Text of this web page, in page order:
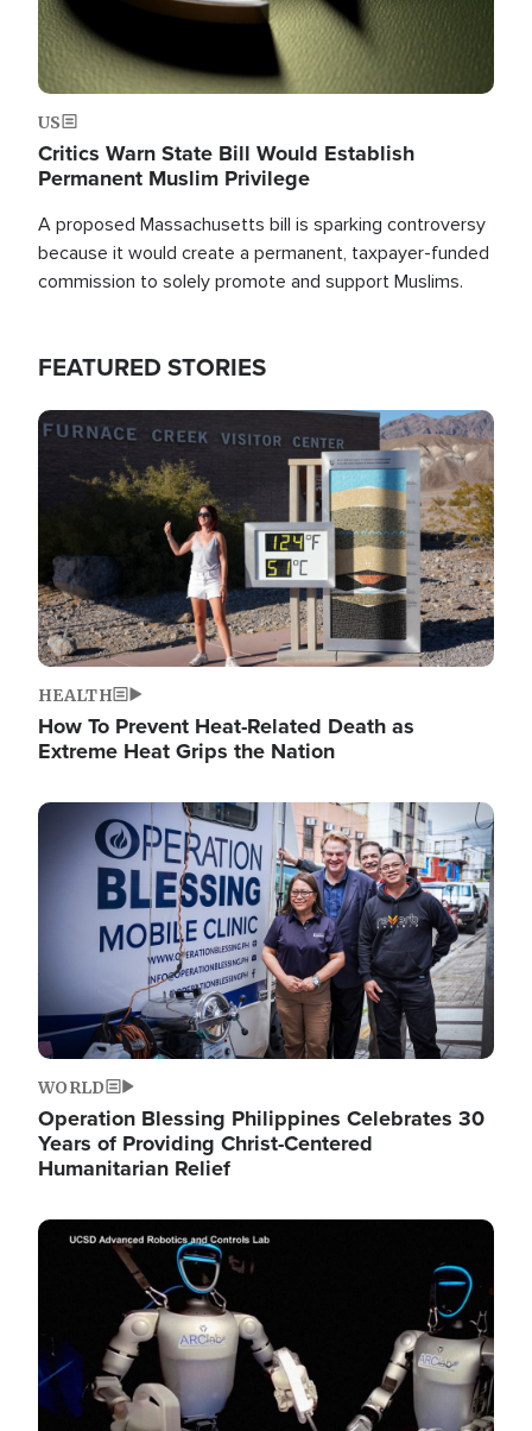
US
Critics Warn State Bill Would Establish
Permanent Muslim Privilege
A proposed Massachusetts bill is sparking controversy
because it would create a permanent, taxpayer-funded
commission to solely promote and support Muslims.
FEATURED STORIES
Image
HEALTH
How To Prevent Heat-Related Death as
Extreme Heat Grips the Nation
Image
WORLD
Operation Blessing Philippines Celebrates 30
Years of Providing Christ-Centered
Humanitarian Relief
Image